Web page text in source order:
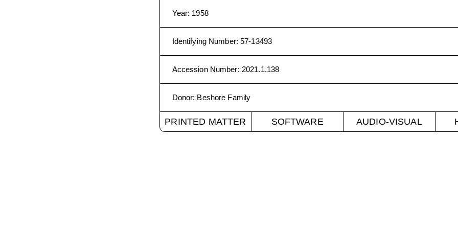
Year: 1958
Identifying Number:57-13493
Accession Number: 2021.1.138
Donor: Beshore Family
PRINTED MATTER SOFTWARE AUDIO-VISUAL